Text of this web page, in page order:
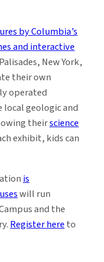
by Columbia’s
and interactive
New York,
their own
operated
local geologic and
theirscience
exhibit, kids can
is
will run
and the
Register here to